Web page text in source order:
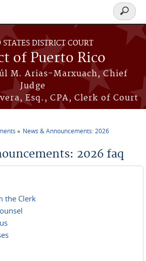
DISTRICT COURT
of Puerto Rico
M. Arias-Marxuach, Chief
Judge
Esq., CPA, Clerk of Court
Search
form
News & Announcements: 2026
2026 faq
the Clerk